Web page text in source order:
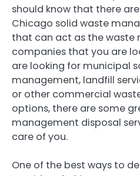
should know that there
Chicago solid waste
that can act as the waste
companies that you are
are looking for municipal
management, landfill
or other commercial
options, there are some
management disposal
care of you.
One of the best ways to